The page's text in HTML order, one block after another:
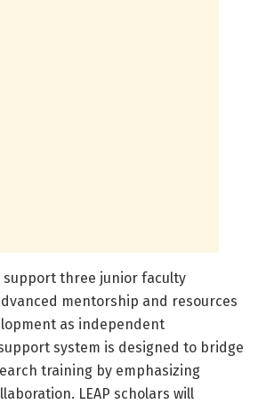
support three junior faculty
mentorship and resources
as independent
system is designed to bridge
training by emphasizing
LEAP scholars will